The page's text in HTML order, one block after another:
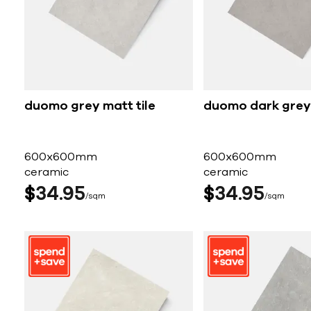
duomo grey matt tile
600x600mm
ceramic
$3495 sqm
duomo dark
600x600mm
ceramic
$34 95 sqm